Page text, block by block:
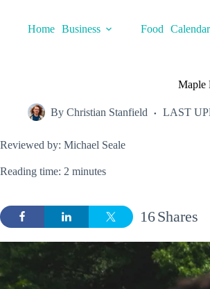
contentHome Business Food Calendar
Maple
By Christian Stanfield LAST
Reviewed by: Michael Seale
Reading time: 2 minutes
Shares
16